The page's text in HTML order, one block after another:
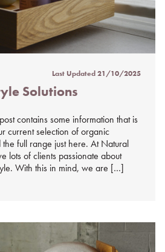
Last Updated21/10/2025
Solutions
contains some information that is
current selection of organic
full range just here. At Natural
lots of clients passionate about
With this in mind, we are […]